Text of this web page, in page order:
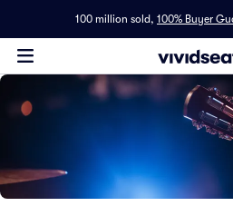
100 million sold, 100% Buyer